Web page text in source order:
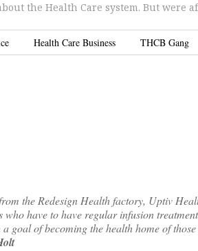
the Health Care system. But were
Health Care Business THCB Gang
the Redesign Health factory, Uptiv
have to have regular infusion
goal of becoming the health home of